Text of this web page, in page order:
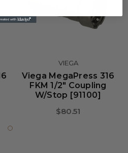
VIEGA
Viega MegaPress 316
FKM 1/2" Coupling
W/Stop [91100]
$80.51